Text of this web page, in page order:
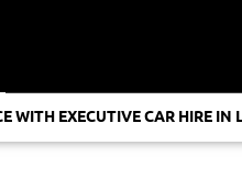
WITH EXECUTIVE CAR HIRE IN